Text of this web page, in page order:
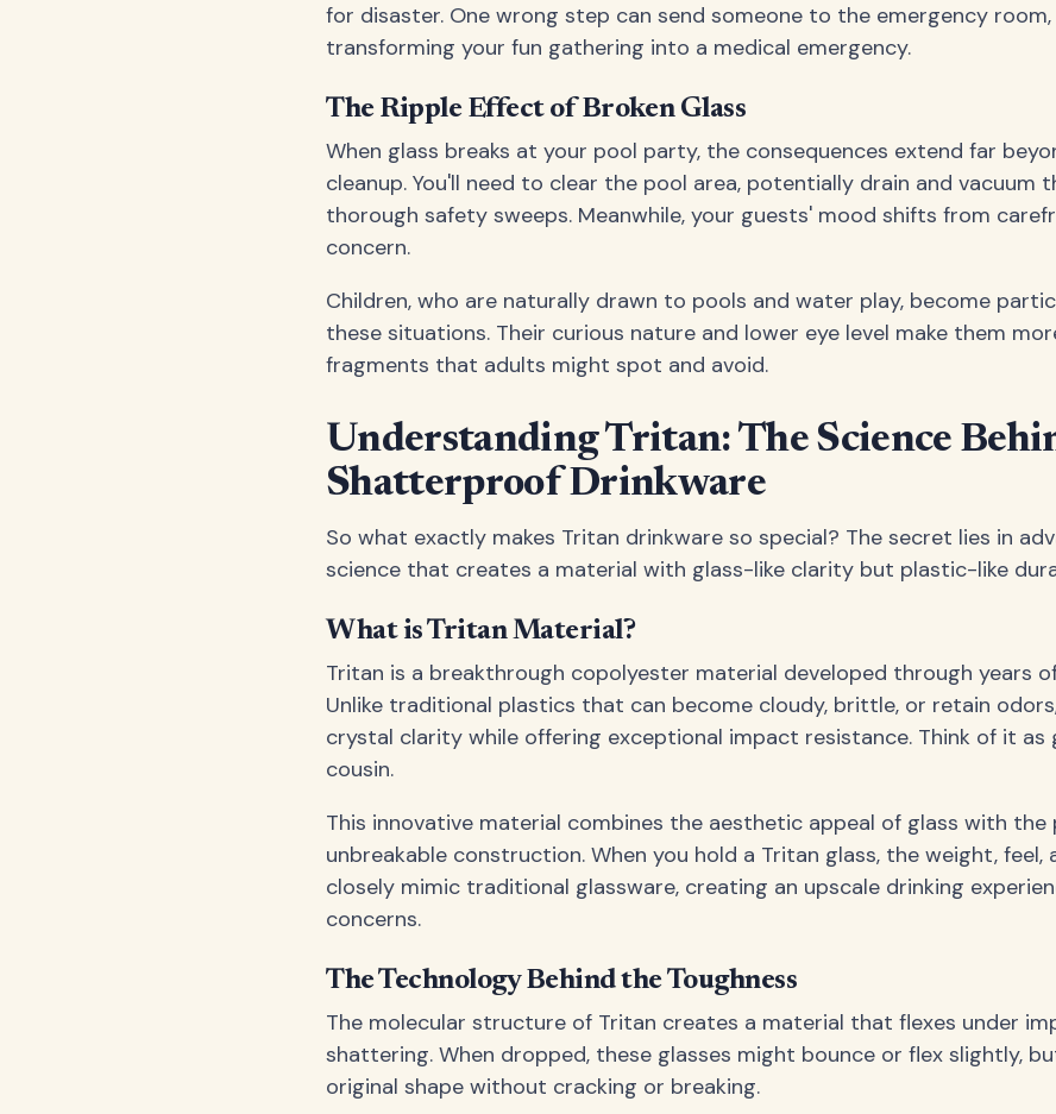
for disaster. One wrong step can send someone to the emergency
transforming your fun gathering into a medical emergency.
The Ripple Effect of Broken Glass
When glass breaks at your pool party, the consequences extend far
cleanup. You'll need to clear the pool area, potentially drain and vacuum
thorough safety sweeps. Meanwhile, your guests' mood shifts from
concern.
Children, who are naturally drawn to pools and water play, become
these situations. Their curious nature and lower eye level make them
fragments that adults might spot and avoid.
Understanding Tritan: The Science
Shatterproof Drinkware
So what exactly makes Tritan drinkware so special? The secret lies in
science that creates a material with glass-like clarity but plastic-like
What is Tritan Material?
Tritan is a breakthrough copolyester material developed through years
Unlike traditional plastics that can become cloudy, brittle, or retain
crystal clarity while offering exceptional impact resistance. Think of it as
cousin.
This innovative material combines the aesthetic appeal of glass with
unbreakable construction. When you hold a Tritan glass, the weight, feel,
closely mimic traditional glassware, creating an upscale drinking
concerns.
The Technology Behind the Toughness
The molecular structure of Tritan creates a material that flexes under
shattering. When dropped, these glasses might bounce or flex slightly,
original shape without cracking or breaking.